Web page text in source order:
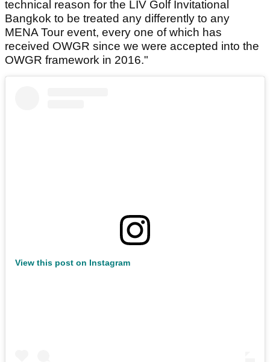
technical reason for the LIV Golf Invitational
Bangkok to be treated any differently to any
MENA Tour event, every one of which has
received OWGR since we were accepted into the
OWGR framework in 2016."
View this post on Instagram